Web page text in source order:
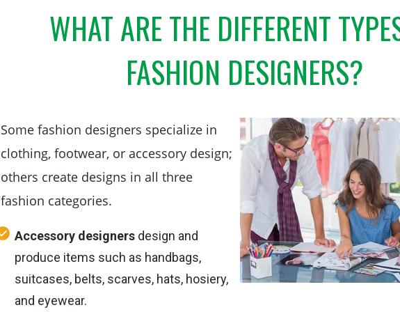
WHAT ARE THE DIFFERENT
FASHION DESIGNERS?
Some fashion designers specialize in
clothing, footwear, or accessory design;
others create designs in all three
fashion categories.
Accessory designers design and
produce items such as handbags,
suitcases, belts, scarves, hats, hosiery,
and eyewear.